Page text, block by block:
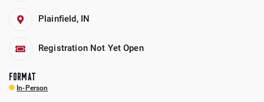
Plainfield, IN
Registration Not Yet Open
FORMAT
In-Person